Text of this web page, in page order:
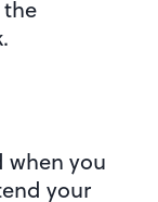
when you
your